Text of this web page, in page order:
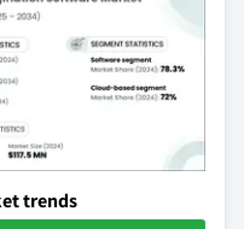
trends